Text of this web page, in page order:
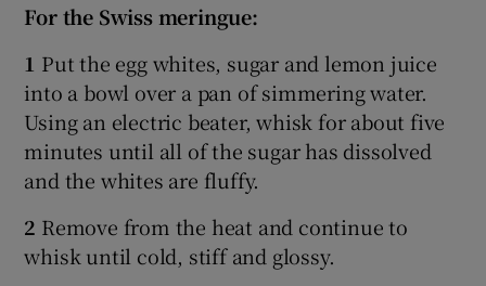
For the Swiss meringue:
1 Put the egg whites, sugar and lemon juice
into a bowl over a pan of simmering water.
Using an electric beater, whisk for about five
minutes until all of the sugar has dissolved
and the whites are fluffy.
2 Remove from the heat and continue to
whisk until cold, stiff and glossy.